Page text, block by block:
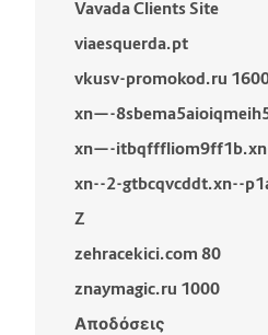
Vavada Clients Site
viaesquerda.pt
vkusv-promokod.ru
xn—-
xn—-
xn--2-gtbcqvcddt.xn--
Z
zehracekici.com 80
znaymagic.ru 1000
Αποδόσεις